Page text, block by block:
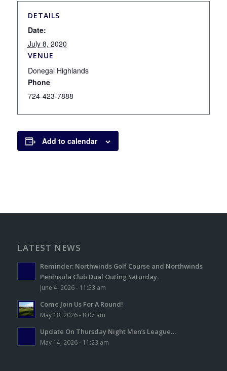
DETAILS
Date:
July 8, 2020
VENUE
Donegal Highlands
Phone
724-423-7888
Add to calendar
LATEST NEWS
Reminder: Northwinds Golf Course and Northwinds
Peninsula Club Dual Outing Saturday.
June 4, 2026 - 11:53 am
Come Join Us For A Round!
May 18, 2026 - 8:07 am
Update On Thursday Night Men’s League…
May 14, 2026 - 11:23 am